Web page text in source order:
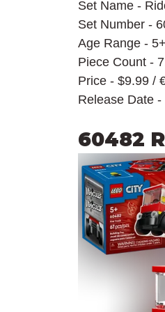
Set Name -
Set Number -
Age Range - 5+
Piece Count -
Price - $9.99 /
Release Date
60482